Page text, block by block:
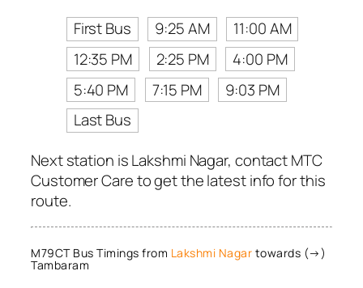
First Bus
9:25 AM
11:00 AM
12:35 PM
2:25 PM
4:00 PM
5:40 PM
7:15 PM
9:03 PM
Last Bus
Next station is Lakshmi Nagar, contact MTC
Customer Care to get the latest info for this
route.
M79CT Bus Timings from Lakshmi Nagar towards (→)
Tambaram